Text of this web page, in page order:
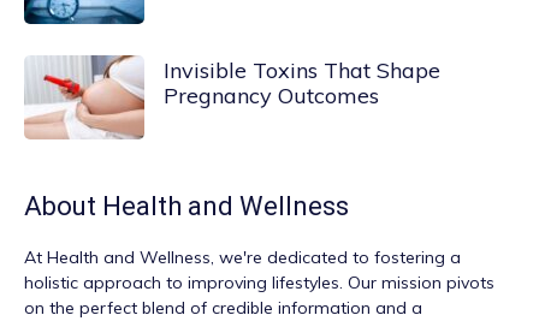
Invisible Toxins That Shape
Pregnancy Outcomes
About Health and Wellness
At Health and Wellness, we're dedicated to fostering a
holistic approach to improving lifestyles. Our mission pivots
on the perfect blend of credible information and a